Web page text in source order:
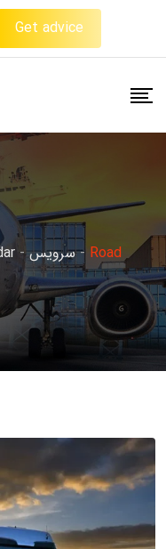
Get advice
-سرویس-Road